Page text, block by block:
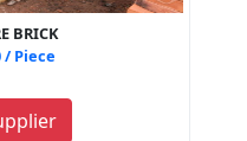
BRICK
/ Piece